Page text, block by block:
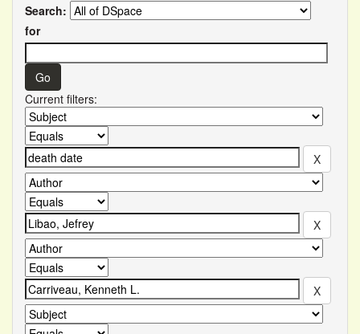
Search:
for
Current filters: